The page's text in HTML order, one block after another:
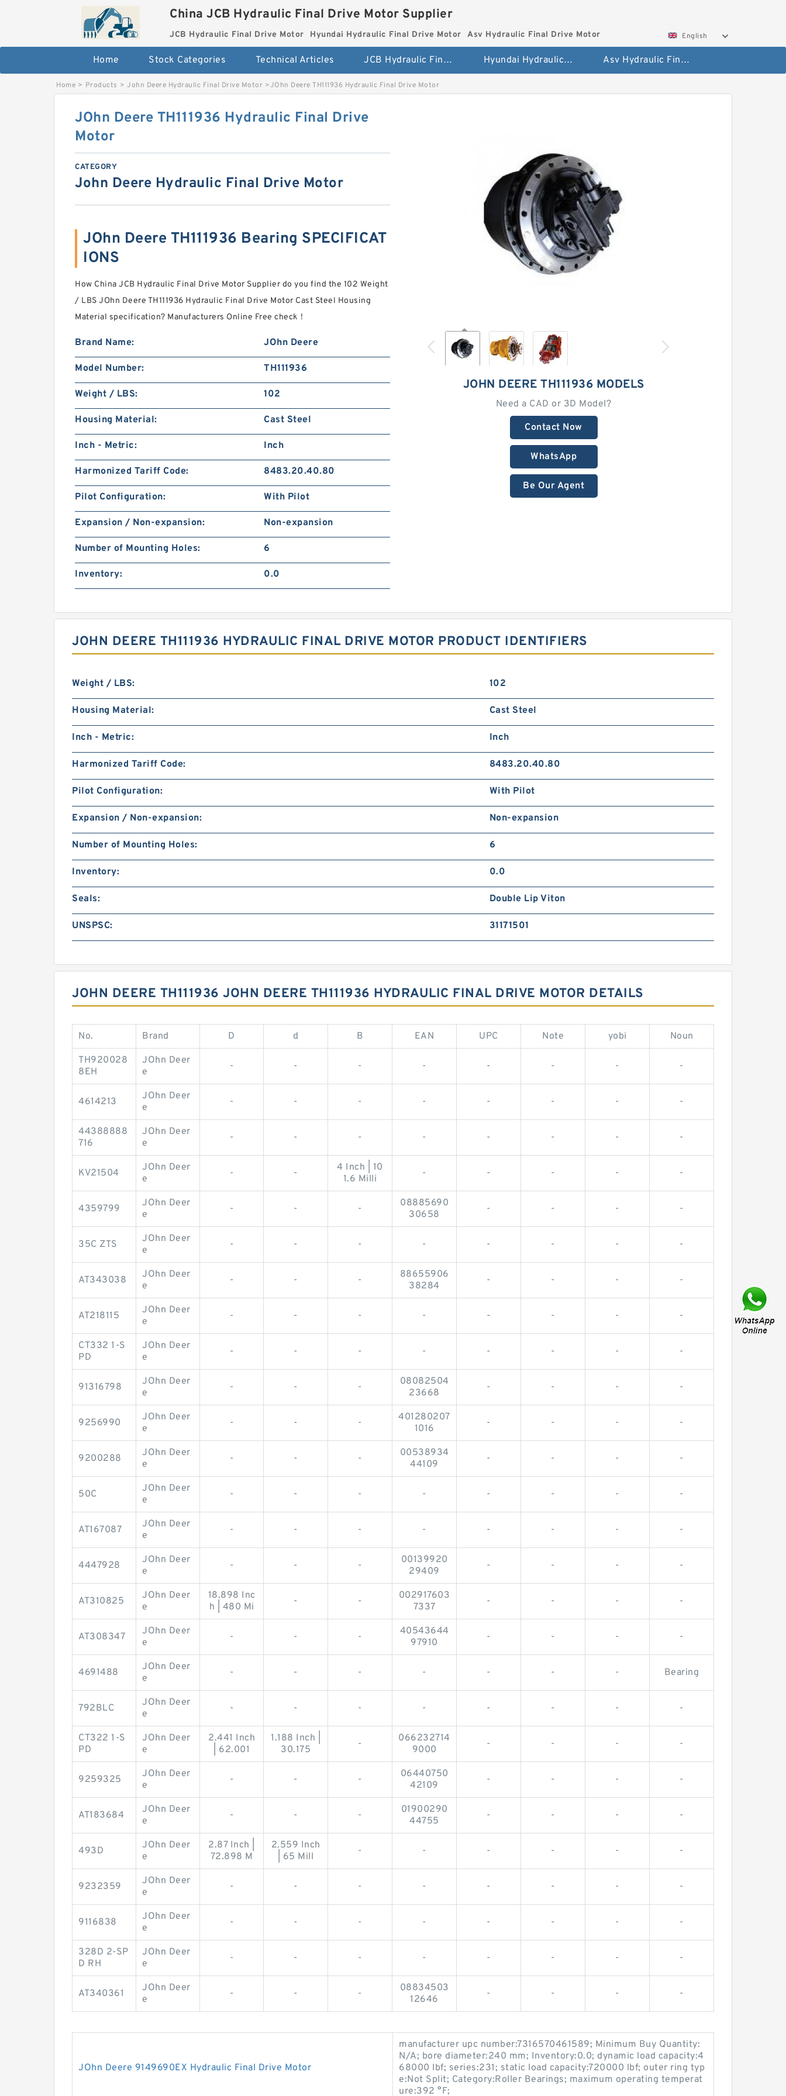
China JCB Hydraulic Final Drive Motor Supplier
JCB Hydraulic Final Drive Motor Hyundai Hydraulic Final Drive Motor Asv Hydraulic Final Drive Motor English
Home Stock Categories Technical Articles JCB Hydraulic Final Drive Motor Hyundai Hydraulic Final Drive Motor Asv Hydraulic Final Drive Motor
Home > Products > John Deere Hydraulic Final Drive Motor >JOhn Deere TH111936 Hydraulic Final Drive Motor
JOHN DEERE TH111936 MODELS
Need a CAD or 3D Model?
Contact Now
WhatsApp
Be Our Agent
JOhn Deere TH111936 Hydraulic Final Drive
Motor
CATEGORY
John Deere Hydraulic Final Drive Motor
JOhn Deere TH111936 Bearing SPECIFICAT
IONS
How China JCB Hydraulic Final Drive Motor Supplier do you find the 102 Weight
/ LBS JOhn Deere TH111936 Hydraulic Final Drive Motor Cast Steel Housing
Material specification? Manufacturers Online Free check！
Brand Name: JOhn Deere
Model Number: TH111936
Weight / LBS: 102
Housing Material: Cast Steel
Inch - Metric: Inch
Harmonized Tariff Code: 8483.20.40.80
Pilot Configuration: With Pilot
Expansion / Non-expansion: Non-expansion
Number of Mounting Holes: 6
Inventory: 0.0
JOHN DEERE TH111936 HYDRAULIC FINAL DRIVE MOTOR PRODUCT IDENTIFIERS
Weight / LBS: 102
Housing Material: Cast Steel
Inch - Metric: Inch
Harmonized Tariff Code: 8483.20.40.80
Pilot Configuration: With Pilot
Expansion / Non-expansion: Non-expansion
Number of Mounting Holes: 6
Inventory: 0.0
Seals: Double Lip Viton
UNSPSC: 31171501
JOHN DEERE TH111936 JOHN DEERE TH111936 HYDRAULIC FINAL DRIVE MOTOR DETAILS
No. Brand D d B EAN UPC Note yobi Noun
TH920028
8EH
JOhn Deer
e
- - - - - - - -
4614213
JOhn Deer
e
- - - - - - - -
44388888
716
JOhn Deer
e
- - - - - - - -
KV21504
JOhn Deer
e
- -
4 Inch | 10
1.6 Milli
- - - - -
4359799
JOhn Deer
e
- - -
08885690
30658
- - - -
35C ZTS
JOhn Deer
e
- - - - - - - -
AT343038
JOhn Deer
e
- - -
88655906
38284
- - - -
AT218115
JOhn Deer
e
- - - - - - - -
CT332 1-S
PD
JOhn Deer
e
- - - - - - - -
91316798
JOhn Deer
e
- - -
08082504
23668
- - - -
9256990
JOhn Deer
e
- - -
401280207
1016
- - - -
9200288
JOhn Deer
e
- - -
00538934
44109
- - - -
50C
JOhn Deer
e
- - - - - - - -
AT167087
JOhn Deer
e
- - - - - - - -
4447928
JOhn Deer
e
- - -
00139920
29409
- - - -
AT310825
JOhn Deer
e
18.898 Inc
h | 480 Mi
- -
002917603
7337
- - - -
AT308347
JOhn Deer
e
- - -
40543644
97910
- - - -
4691488
JOhn Deer
e
- - - - - - - Bearing
792BLC
JOhn Deer
e
- - - - - - - -
CT322 1-S
PD
JOhn Deer
e
2.441 Inch
| 62.001
1.188 Inch |
30.175
-
066232714
9000
- - - -
9259325
JOhn Deer
e
- - -
06440750
42109
- - - -
AT183684
JOhn Deer
e
- - -
01900290
44755
- - - -
493D
JOhn Deer
e
2.87 Inch |
72.898 M
2.559 Inch
| 65 Mill
- - - - - -
9232359
JOhn Deer
e
- - - - - - - -
9116838
JOhn Deer
e
- - - - - - - -
328D 2-SP
D RH
JOhn Deer
e
- - - - - - - -
AT340361
JOhn Deer
e
- - -
08834503
12646
- - - -
JOhn Deere 9149690EX Hydraulic Final Drive Motor
manufacturer upc number:7316570461589; Minimum Buy Quantity:
N/A; bore diameter:240 mm; Inventory:0.0; dynamic load capacity:4
68000 lbf; series:231; static load capacity:720000 lbf; outer ring typ
e:Not Split; Category:Roller Bearings; maximum operating temperat
ure:392 °F;